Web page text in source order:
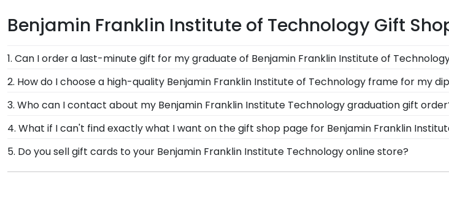
Benjamin Franklin Institute of Technology Gift
1. Can I order a last-minute gift for my graduate of Benjamin Franklin Institute of
In a pinch and need to grab a last-minute Benjamin Franklin Institute Technology gift to
it's delivered instantly to your graduate's inbox. This thoughtful and practical gift allows
Technology page and makes a great present.
2. How do I choose a high-quality Benjamin Franklin Institute of Technology frame for my
It's important to choose a frame that is handcrafted in the USA, made with solid
protection of your degree. Browse various product styles in the Benjamin Franklin
3. Who can I contact about my Benjamin Franklin Institute Technology graduation gift
Our stellar team of customer service representatives are available to assist you with
Technology store. Give them a call toll-free at 1-800-477-9005, fill out a customer
Franklin Institute of Technology.
4. What if I can't find exactly what I want on the gift shop page for Benjamin Franklin
Each and every one of our frames are custom-made as soon as we receive your order.
need! If you have a special design in mind, simply call our Benjamin Franklin Institute
5. Do you sell gift cards to your Benjamin Franklin Institute Technology online store?
We do! A great last-minute gift to celebrate your grad, you can find the link to our eGift